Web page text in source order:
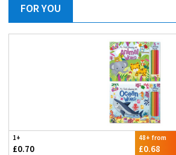
FOR YOU
1+
£0.70
48+ from
£0.68